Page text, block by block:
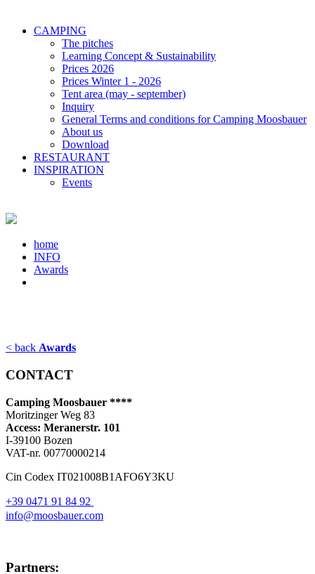
CAMPING
The pitches
Learning Concept & Sustainability
Prices 2026
Prices Winter 1 - 2026
Tent area (may - september)
Inquiry
General Terms and conditions for Camping Moosbauer
About us
Download
RESTAURANT
INSPIRATION
Events
home
INFO
Awards
< back Awards
CONTACT
Camping Moosbauer ****
Moritzinger Weg 83
Access: Meranerstr. 101
I-39100 Bozen
VAT-nr. 00770000214
Cin Codex IT021008B1AFO6Y3KU
+39 0471 91 84 92
info@moosbauer.com
Partners: